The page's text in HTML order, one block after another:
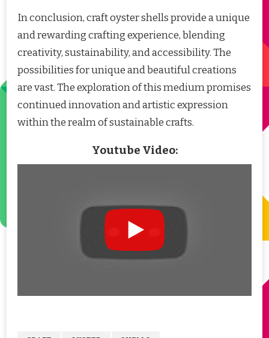
In conclusion, craft oyster shells provide a unique
and rewarding crafting experience, blending
creativity, sustainability, and accessibility. The
possibilities for unique and beautiful creations
are vast. The exploration of this medium promises
continued innovation and artistic expression
within the realm of sustainable crafts.
Youtube Video: